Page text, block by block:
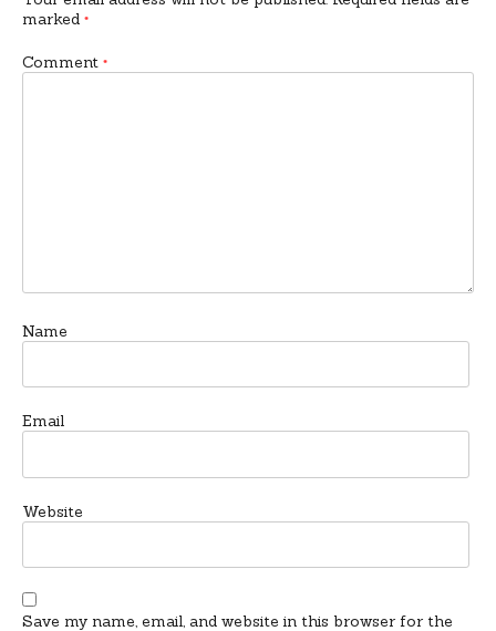
marked *
Comment *
Name
Email
Website
Save my name, email, and website in this browser for the